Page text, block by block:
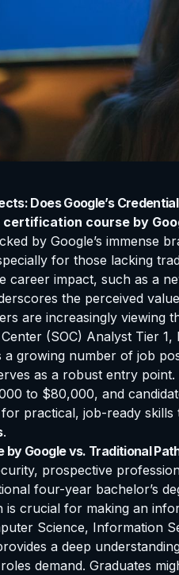
Does Google’s
course by
by Google’s
for those lacking
career impact, such as a
the perceived
are increasingly viewing
(SOC) Analyst Tier
a growing number of job
as a robust entry
to $80,000, and
practical, job-ready
.
Google vs. Traditional
prospective
four-year bachelor’s
is crucial for making an
Science,
a deep
demand. Graduates